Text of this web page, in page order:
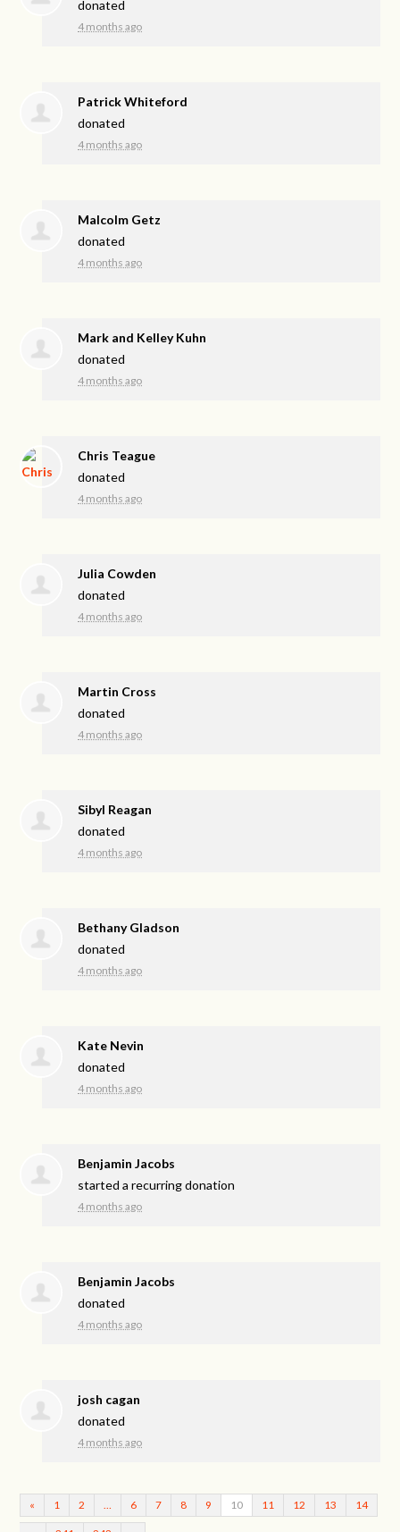
donated
4 months ago
Patrick Whiteford
donated
4 months ago
Malcolm Getz
donated
4 months ago
Mark and Kelley Kuhn
donated
4 months ago
Chris Teague
donated
4 months ago
Julia Cowden
donated
4 months ago
Martin Cross
donated
4 months ago
Sibyl Reagan
donated
4 months ago
Bethany Gladson
donated
4 months ago
Kate Nevin
donated
4 months ago
Benjamin Jacobs
started a recurring donation
4 months ago
Benjamin Jacobs
donated
4 months ago
josh cagan
donated
4 months ago
« 1 2 6 7 8 9 10 11 12 13 14